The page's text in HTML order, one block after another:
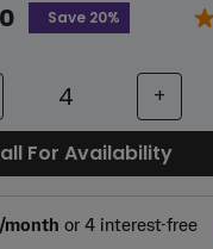
Save 20%
+
For Availability